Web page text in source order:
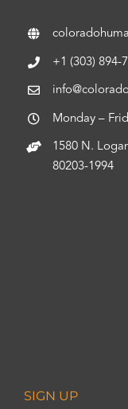
+1 (303) 894-
Monday –
1580 N.
80203-1994
SIGN UP